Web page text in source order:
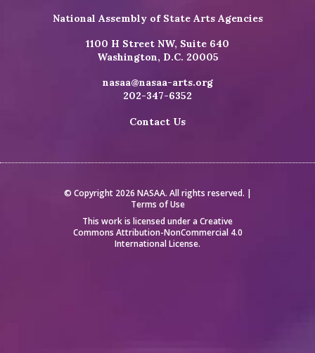
National Assembly of State Arts Agencies
1100 H Street NW, Suite 640
Washington, D.C. 20005
nasaa@nasaa-arts.org
202-347-6352
Contact Us
© Copyright 2026 NASAA. All rights reserved. |
Terms of Use
This work is licensed under a Creative
Commons Attribution-NonCommercial 4.0
International License.